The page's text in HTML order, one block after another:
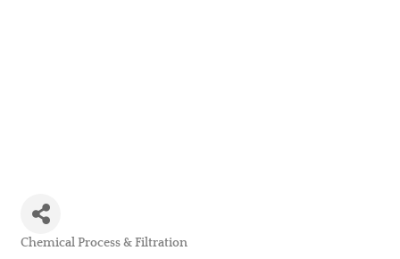
Chemical Process & Filtration